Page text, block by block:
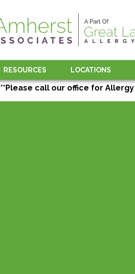
RESOURCES LOCATIONS
**Please call our office for